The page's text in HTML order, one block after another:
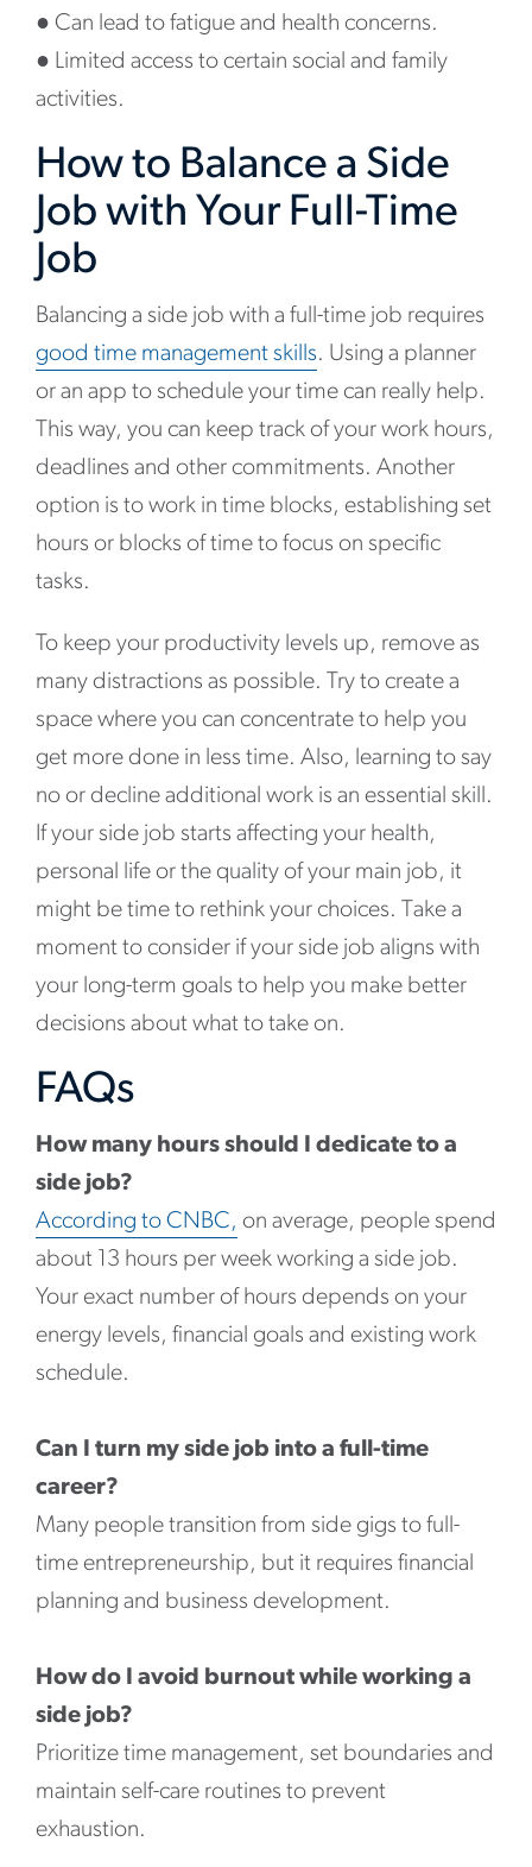
● Can lead to fatigue and health concerns.
● Limited access to certain social and family
activities.
How to Balance a Side
Job with Your Full-Time
Job
Balancing a side job with a full-time job requires
good time management skills. Using a planner
or an app to schedule your time can really help.
This way, you can keep track of your work hours,
deadlines and other commitments. Another
option is to work in time blocks, establishing set
hours or blocks of time to focus on specific
tasks.
To keep your productivity levels up, remove as
many distractions as possible. Try to create a
space where you can concentrate to help you
get more done in less time. Also, learning to say
no or decline additional work is an essential skill.
If your side job starts affecting your health,
personal life or the quality of your main job, it
might be time to rethink your choices. Take a
moment to consider if your side job aligns with
your long-term goals to help you make better
decisions about what to take on.
FAQs
How many hours should I dedicate to a
side job?
According to CNBC, on average, people spend
about 13 hours per week working a side job.
Your exact number of hours depends on your
energy levels, financial goals and existing work
schedule.
Can I turn my side job into a full-time
career?
Many people transition from side gigs to full-
time entrepreneurship, but it requires financial
planning and business development.
How do I avoid burnout while working a
side job?
Prioritize time management, set boundaries and
maintain self-care routines to prevent
exhaustion.